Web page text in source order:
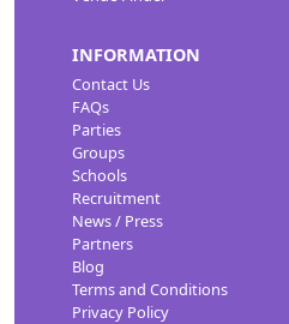
INFORMATION
Contact Us
FAQs
Parties
Groups
Schools
Recruitment
News / Press
Partners
Blog
Terms and Conditions
Privacy Policy